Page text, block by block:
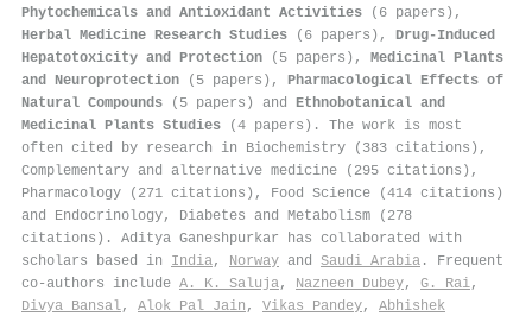
Phytochemicals and Antioxidant Activities (6 papers),
Herbal Medicine Research Studies (6 papers), Drug-Induced
Hepatotoxicity and Protection (5 papers), Medicinal Plants
and Neuroprotection (5 papers), Pharmacological Effects of
Natural Compounds (5 papers) and Ethnobotanical and
Medicinal Plants Studies (4 papers). The work is most
often cited by research in Biochemistry (383 citations),
Complementary and alternative medicine (295 citations),
Pharmacology (271 citations), Food Science (414 citations)
and Endocrinology, Diabetes and Metabolism (278
citations). Aditya Ganeshpurkar has collaborated with
scholars based in India, Norway and Saudi Arabia . Frequent
co-authors include A. K. Saluja, Nazneen Dubey, G. Rai,
Divya Bansal, Alok Pal Jain , Vikas Pandey, Abhishek